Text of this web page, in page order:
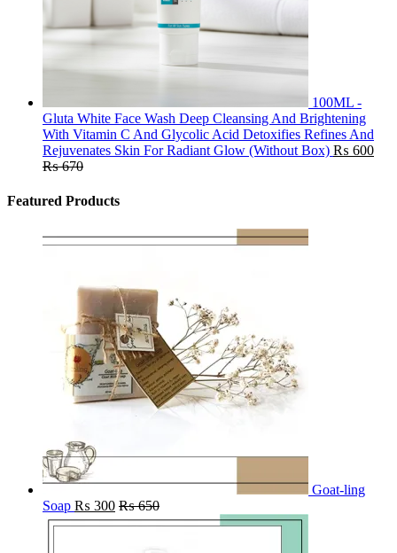
100ML -
Gluta White Face Wash Deep Cleansing And Brightening
With Vitamin C And Glycolic Acid Detoxifies Refines And
Rejuvenates Skin For Radiant Glow (Without Box) ₨ 600
₨670
Featured Products
Goat-ling
Soap ₨ 300 ₨650